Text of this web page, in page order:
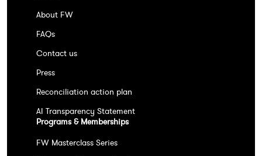
About FW
FAQs
Contact us
Press
Reconciliation action plan
AI Transparency Statement
Programs & Memberships
FW Masterclass Series